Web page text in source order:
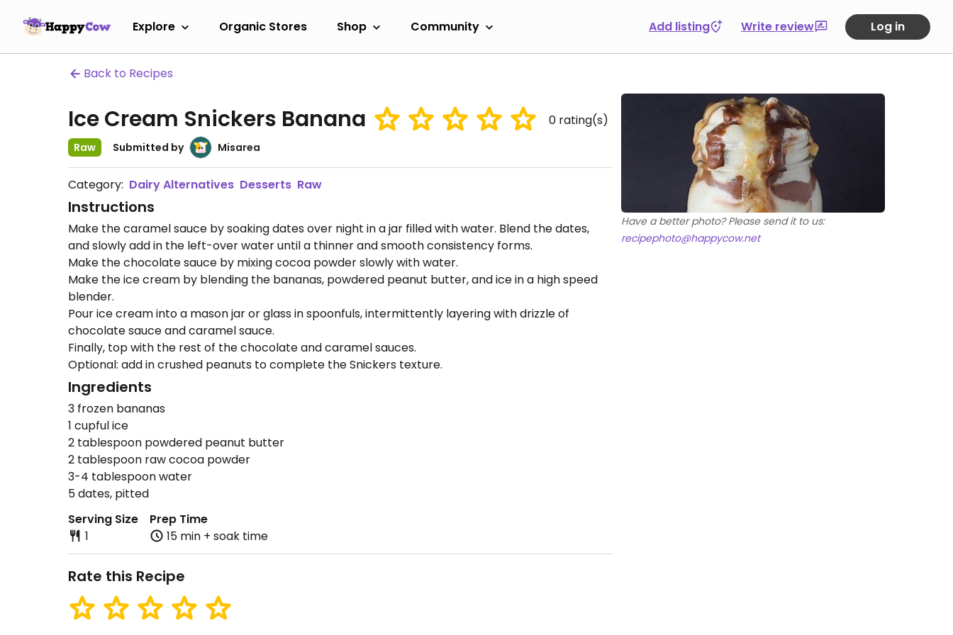
Explore Organic Stores Shop Community Add listing Write review Log in
Back to Recipes
Ice Cream Snickers Banana 0 rating(s)
Raw Submitted by Misarea
Category: Dairy Alternatives Desserts Raw
Instructions
Make the caramel sauce by soaking dates over night in a jar filled with water. Blend the dates,
and slowly add in the left-over water until a thinner and smooth consistency forms.
Make the chocolate sauce by mixing cocoa powder slowly with water.
Make the ice cream by blending the bananas, powdered peanut butter, and ice in a high speed
blender.
Pour ice cream into a mason jar or glass in spoonfuls, intermittently layering with drizzle of
chocolate sauce and caramel sauce.
Finally, top with the rest of the chocolate and caramel sauces.
Optional: add in crushed peanuts to complete the Snickers texture.
Ingredients
3 frozen bananas
1 cupful ice
2 tablespoon powdered peanut butter
2 tablespoon raw cocoa powder
3-4 tablespoon water
5 dates, pitted
Serving Size
1
Prep Time
15 min + soak time
Rate this Recipe
Have a better photo? Please send it to us:
recipephoto@happycow.net